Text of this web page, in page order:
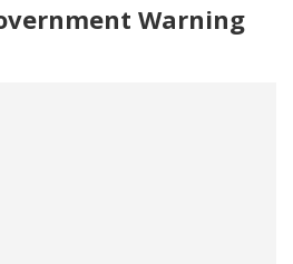
Warning